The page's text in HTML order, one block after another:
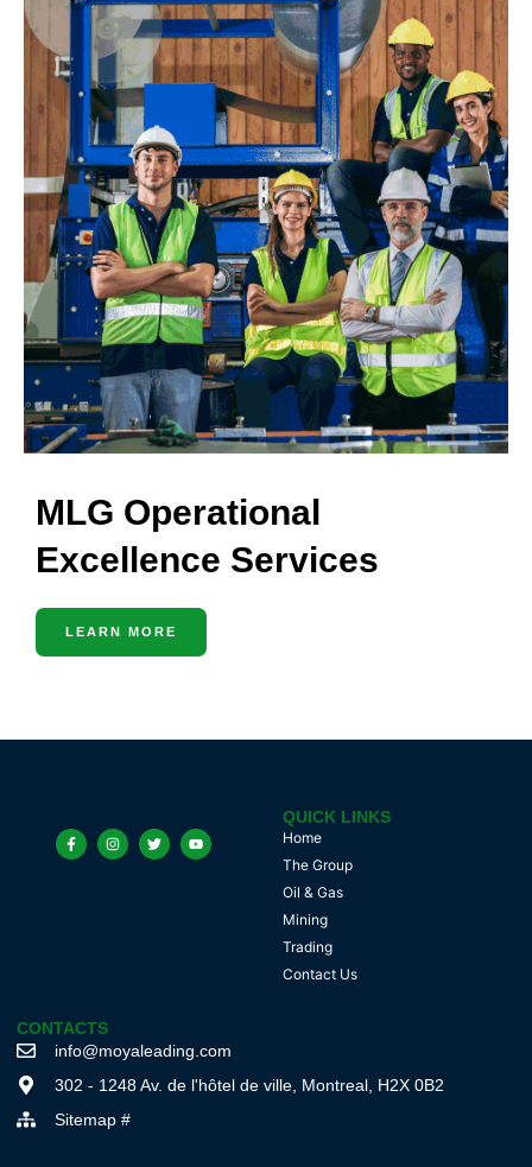
MLG Operational
Excellence Services
LEARN MORE
QUICK LINKS
Home
The Group
Oil & Gas
Mining
Trading
Contact Us
CONTACTS
info@moyaleading.com
302 - 1248 Av. de l'hôtel de ville, Montreal, H2X 0B2
Sitemap #